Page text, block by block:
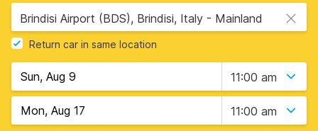
Brindisi Airport (BDS), Brindisi, Italy - Mainland
Return car in same location
11:00 am
11:00 am